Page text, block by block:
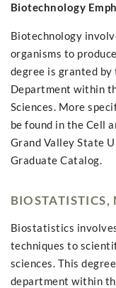
Biotechnology
Biotechnology
organisms to
degree is granted
Department within
Sciences. More
be found in the Cell
Grand Valley State
Graduate Catalog.
BIOSTATISTICS,
Biostatistics
techniques to
sciences. This
department within